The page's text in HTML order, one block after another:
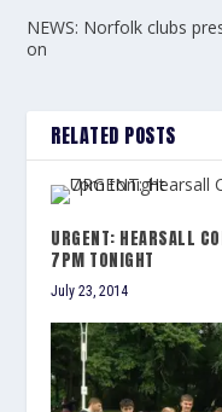
NEWS: Norfolk clubs
on
RELATED POSTS
URGENT: HEARSALL
7PM TONIGHT
July 23, 2014